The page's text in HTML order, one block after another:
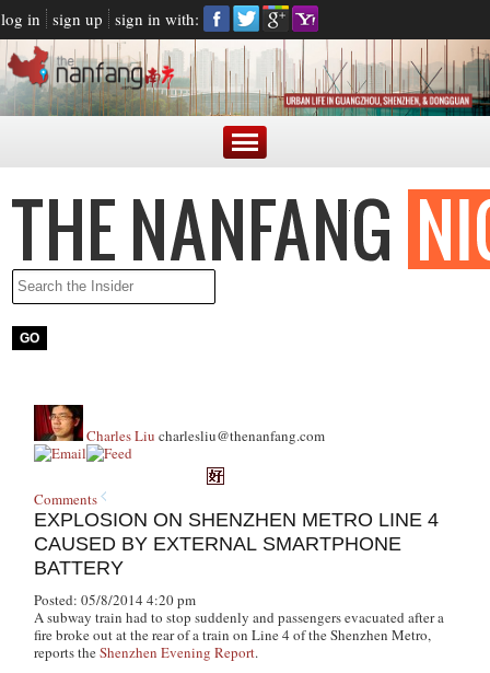
log in sign up sign in with:
Charles Liu charlesliu@thenanfang.com
Comments
EXPLOSION ON SHENZHEN METRO LINE 4
CAUSED BY EXTERNAL SMARTPHONE
BATTERY
Posted: 05/8/2014 4:20 pm
A subway train had to stop suddenly and passengers evacuated after a
fire broke out at the rear of a train on Line 4 of the Shenzhen Metro,
reports theShenzhen Evening Report.